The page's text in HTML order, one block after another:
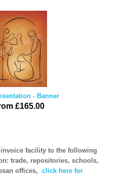
- Banner
£165.00
facility to the following
trade, repositories, schools,
offices, click here for